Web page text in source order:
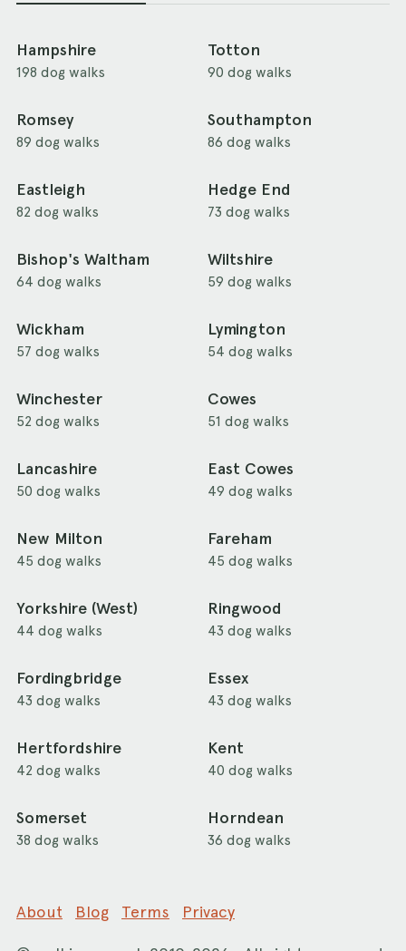
Hampshire
198 dog walks
Totton
90 dog walks
Romsey
89 dog walks
Southampton
86 dog walks
Eastleigh
82 dog walks
Hedge End
73 dog walks
Bishop's Waltham
64 dog walks
Wiltshire
59 dog walks
Wickham
57 dog walks
Lymington
54 dog walks
Winchester
52 dog walks
Cowes
51 dog walks
Lancashire
50 dog walks
East Cowes
49 dog walks
New Milton
45 dog walks
Fareham
45 dog walks
Yorkshire (West)
44 dog walks
Ringwood
43 dog walks
Fordingbridge
43 dog walks
Essex
43 dog walks
Hertfordshire
42 dog walks
Kent
40 dog walks
Somerset
38 dog walks
Horndean
36 dog walks
About Blog Terms Privacy